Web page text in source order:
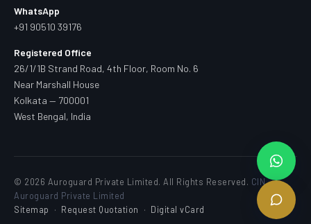
WhatsApp
+91 90510 39176
Registered Office
26/1/1B Strand Road, 4th Floor, Room No. 6
Near Marshall House
Kolkata — 700001
West Bengal, India
© 2026 Auroguard Private Limited. All Rights Reserved. CIN —
Auroguard Private Limited
Sitemap · Request Quotation · Digital vCard